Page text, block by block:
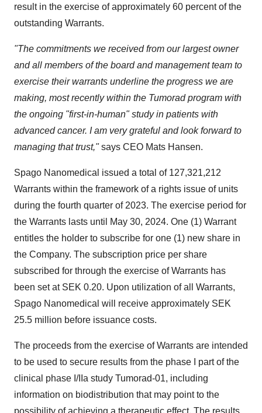
result in the exercise of approximately 60 percent of the
outstanding Warrants.
"The commitments we received from our largest owner
and all members of the board and management team to
exercise their warrants underline the progress we are
making, most recently within the Tumorad program with
the ongoing "first-in-human" study in patients with
advanced cancer. I am very grateful and look forward to
managing that trust,"says CEO Mats Hansen.
Spago Nanomedical issued a total of 127,321,212
Warrants within the framework of a rights issue of units
during the fourth quarter of 2023. The exercise period for
the Warrants lasts until May 30, 2024. One (1) Warrant
entitles the holder to subscribe for one (1) new share in
the Company. The subscription price per share
subscribed for through the exercise of Warrants has
been set at SEK 0.20. Upon utilization of all Warrants,
Spago Nanomedical will receive approximately SEK
25.5 million before issuance costs.
The proceeds from the exercise of Warrants are intended
to be used to secure results from the phase I part of the
clinical phase I/IIa study Tumorad-01, including
information on biodistribution that may point to the
possibility of achieving a therapeutic effect. The results